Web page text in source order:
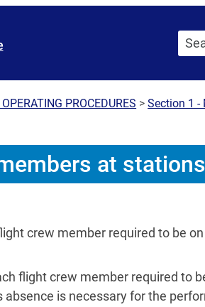
PROCEDURES >Section 1 -
at stations
crew member required to be
flight crew member required to
is necessary for the